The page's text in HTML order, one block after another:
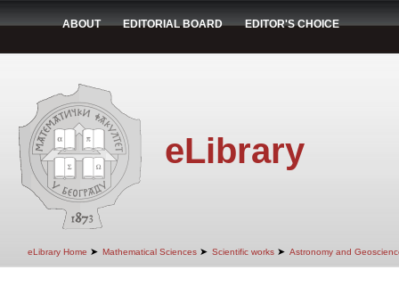
ABOUT EDITORIAL BOARD EDITOR'S CHOICE
eLibrary
eLibrary Home ➤ Mathematical Sciences ➤ Scientific works ➤ Astronomy and